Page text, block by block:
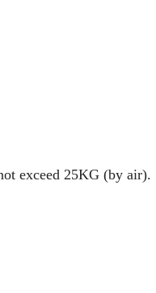
exceed 25KG (by air).